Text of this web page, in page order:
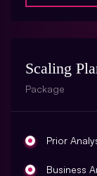
SEO Road
Blog
Webpage
Page)
Title Tag
Meta
Meta
Scaling
Package
Prior
Business